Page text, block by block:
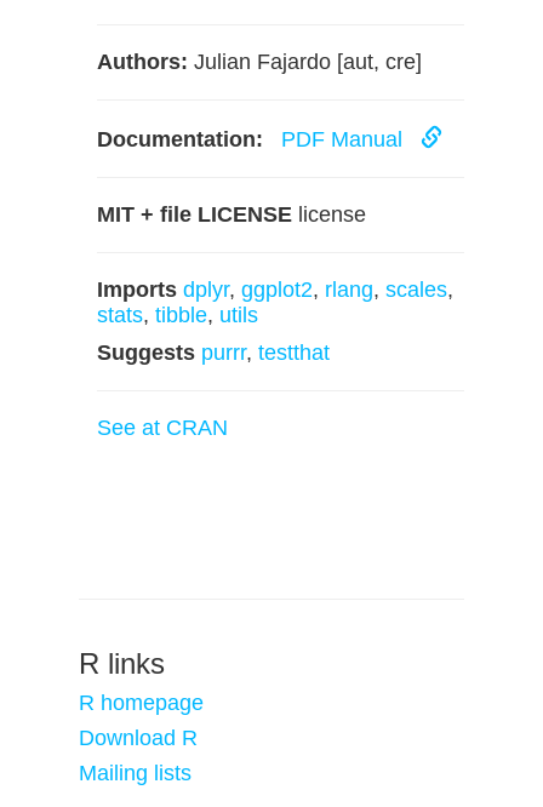
Authors: Julian Fajardo [aut, cre]
Documentation: PDF Manual
MIT + file LICENSE license
Imports dplyr, ggplot2, rlang, scales,
stats, tibble, utils
Suggests purrr, testthat
See at CRAN
R links
R homepage
Download R
Mailing lists